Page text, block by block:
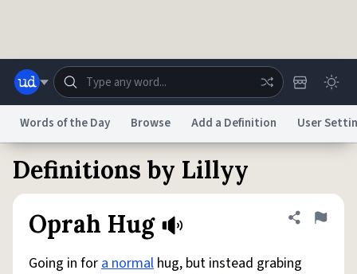
Dictionary Store Blog
Help Advertise
Status
Words of the Day Browse Add a Definition User
Definitions by Lillyy
Oprah Hug
Share
Flag
Going in fora normal hug, but instead grabing